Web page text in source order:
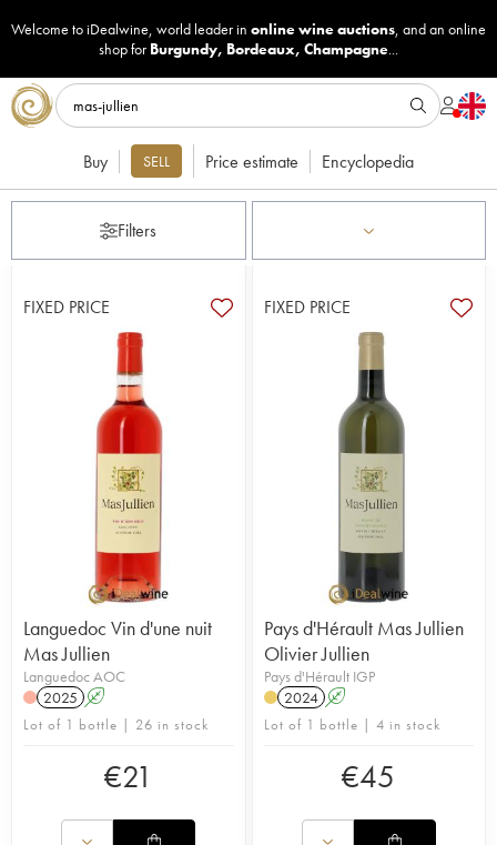
Welcome to iDealwine, world leader in online wine auctions, and an online
shop for Burgundy, Bordeaux, Champagne...
Buy SELL Price estimate Encyclopedia
Filters
FIXED PRICE
Languedoc Vin d'une nuit
Mas Jullien
Languedoc AOC
2025 A
Lot of 1 bottle | 26 in stock
€21
FIXED PRICE
Pays d'Hérault Mas Jullien
Olivier Jullien
Pays d'Hérault IGP
2024 A
Lot of 1 bottle | 4 in stock
€45